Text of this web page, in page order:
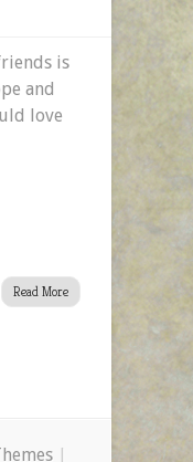
is
and
love
Read More
|